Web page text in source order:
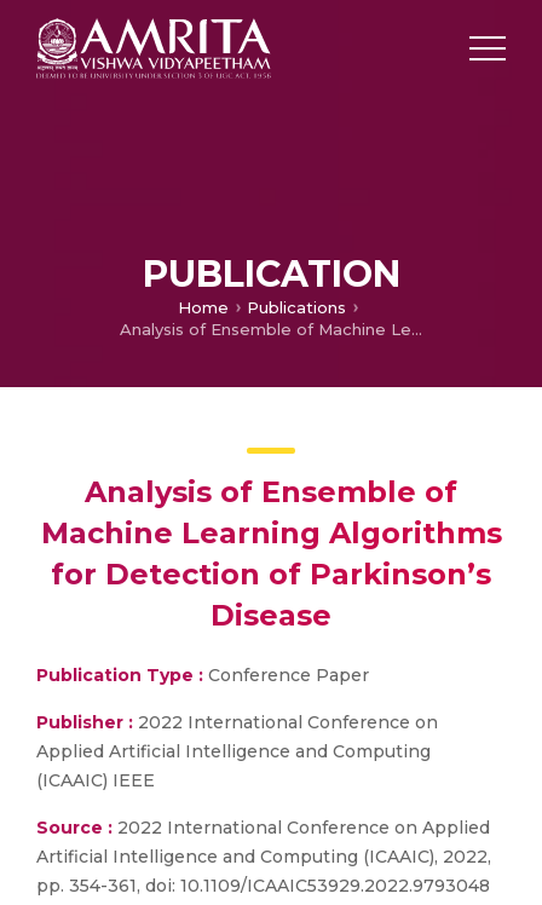
PUBLICATION
Home
Publications
Analysis of Ensemble of Machine Learning Algorithms for Detection of Parkinson’s Disease
Analysis of Ensemble of
Machine Learning Algorithms
for Detection of Parkinson’s
Disease
Publication Type : Conference Paper
Publisher : 2022 International Conference on
Applied Artificial Intelligence and Computing
(ICAAIC) IEEE
Source : 2022 International Conference on Applied
Artificial Intelligence and Computing (ICAAIC), 2022,
pp. 354-361, doi: 10.1109/ICAAIC53929.2022.9793048